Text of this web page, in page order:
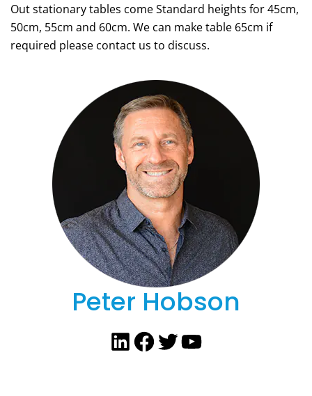
Out stationary tables come Standard heights for 45cm,
50cm, 55cm and 60cm. We can make table 65cm if
required please contact us to discuss.
Peter Hobson
LinkedIn
Facebook
Twitter
YouTube